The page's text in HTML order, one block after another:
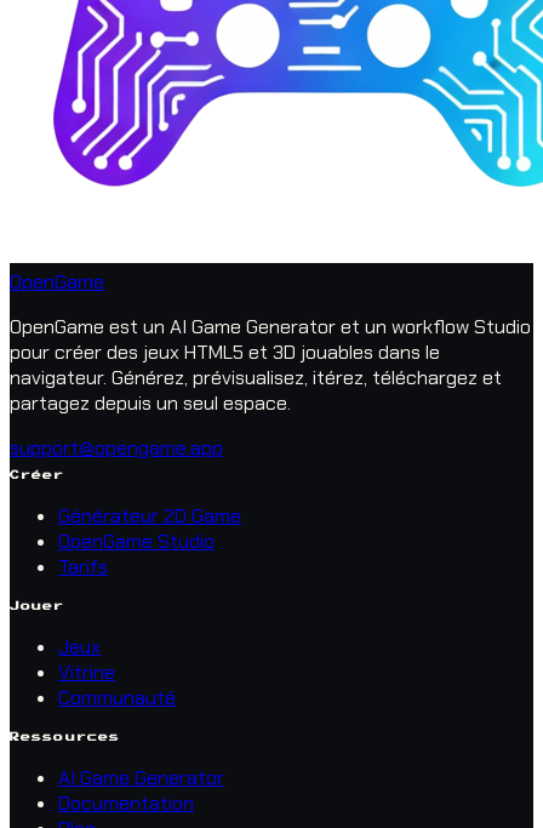
OpenGame
OpenGame est un AI Game Generator et un workflow Studio
pour créer des jeux HTML5 et 3D jouables dans le
navigateur. Générez, prévisualisez, itérez, téléchargez et
partagez depuis un seul espace.
support@opengame.app
Créer
Générateur 2D Game
OpenGame Studio
Tarifs
Jouer
Jeux
Vitrine
Communauté
Ressources
AI Game Generator
Documentation